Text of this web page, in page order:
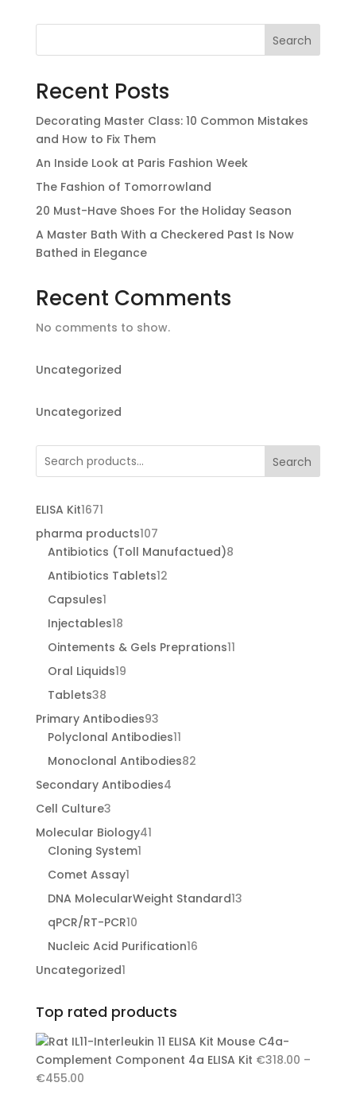
Search
Recent Posts
Decorating Master Class: 10 Common Mistakes
and How to Fix Them
An Inside Look at Paris Fashion Week
The Fashion of Tomorrowland
20 Must-Have Shoes For the Holiday Season
A Master Bath With a Checkered Past Is Now
Bathed in Elegance
Recent Comments
No comments to show.
Uncategorized
Uncategorized
Search
ELISA Kit16711671
products
pharma products107107
products
Antibiotics (Toll Manufactued)88
Antibiotics Tablets1212
Capsules11
product
Injectables1818
products
Ointements & Gels Preprations1111
Oral Liquids1919
Tablets3838
products
Primary Antibodies9393
products
Polyclonal Antibodies1111
products
Monoclonal Antibodies8282
Secondary Antibodies44
Cell Culture33
products
Molecular Biology4141
Cloning System11
Comet Assay11
product
DNA MolecularWeight Standard1313
qPCR/RT-PCR1010
products
Nucleic Acid Purification1616
Uncategorized11
Top rated products
Mouse C4a-
Complement Component 4a ELISA Kit €318.00 –
€455.00Price